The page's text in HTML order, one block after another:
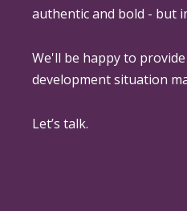
authentic and bold - but
We'll be happy to
development situation
Let’s talk.